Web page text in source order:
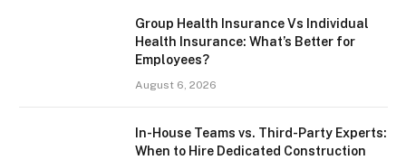
Group Health Insurance Vs Individual
Health Insurance: What’s Better for
Employees?
August 6, 2026
In-House Teams vs. Third-Party Experts:
When to Hire Dedicated Construction